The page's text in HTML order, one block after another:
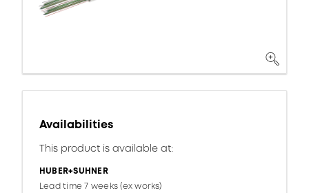
Availabilities
This product is available at:
HUBER+SUHNER
Lead time 7 weeks (ex works)